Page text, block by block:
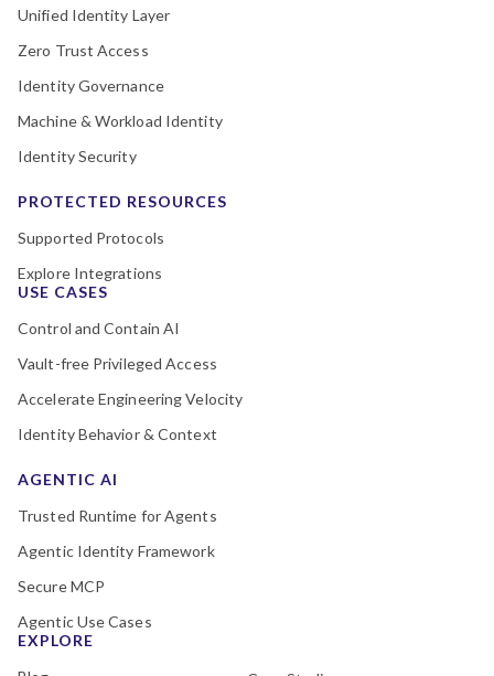
Unified Identity Layer
Zero Trust Access
Identity Governance
Machine & Workload Identity
Identity Security
PROTECTED RESOURCES
Supported Protocols
Explore Integrations
USE CASES
Control and Contain AI
Vault-free Privileged Access
Accelerate Engineering Velocity
Identity Behavior & Context
AGENTIC AI
Trusted Runtime for Agents
Agentic Identity Framework
Secure MCP
Agentic Use Cases
EXPLORE